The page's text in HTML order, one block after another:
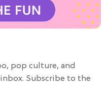
pop culture, and
Subscribe to the